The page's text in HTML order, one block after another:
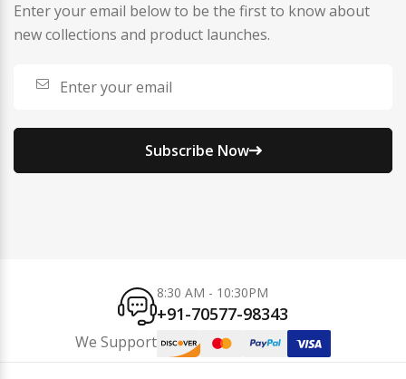
Enter your email below to be the first to know about
new collections and product launches.
Subscribe Now
8:30 AM - 10:30PM
+91-70577-98343
We Support